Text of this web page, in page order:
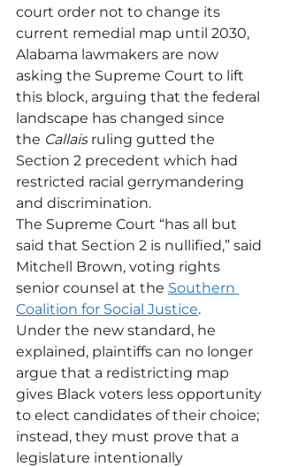
court order not to change its
current remedial map until 2030,
Alabama lawmakers are now
asking the Supreme Court to lift
this block, arguing that the federal
landscape has changed since
the Callais ruling gutted the
Section 2 precedent which had
restricted racial gerrymandering
and discrimination.
The Supreme Court “has all but
said that Section 2 is nullified,” said
Mitchell Brown, voting rights
senior counsel at the Southern
Coalition for Social Justice.
Under the new standard, he
explained, plaintiffs can no longer
argue that a redistricting map
gives Black voters less opportunity
to elect candidates of their choice;
instead, they must prove that a
legislature intentionally